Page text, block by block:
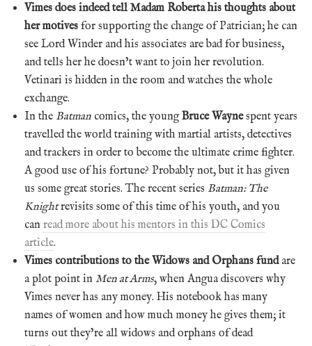
Vimes does indeed tell Madam Roberta his thoughts about
her motives for supporting the change of Patrician; he can
see Lord Winder and his associates are bad for business,
and tells her he doesn’t want to join her revolution.
Vetinari is hidden in the room and watches the whole
exchange.
In the Batman comics, the youngBruce Waynespent years
travelled the world training with martial artists, detectives
and trackers in order to become the ultimate crime fighter.
A good use of his fortune? Probably not, but it has given
us some great stories. The recent series Batman: The
Knightrevisits some of this time of his youth, and you
can read more about his mentors in this DC Comics
article.
Vimes contributions to the Widows and Orphans fundare
a plot point in Men at Arms, when Angua discovers why
Vimes never has any money. His notebook has many
names of women and how much money he gives them; it
turns out they’re all widows and orphans of dead